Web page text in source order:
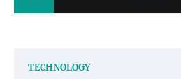
TECHNOLOGY